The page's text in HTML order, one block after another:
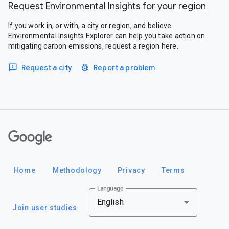
Request Environmental Insights for your region
If you work in, or with, a city or region, and believe
Environmental Insights Explorer can help you take action on
mitigating carbon emissions, request a region here.
Request a city Report a problem
Home Methodology Privacy Terms
Join user studies
Language
English